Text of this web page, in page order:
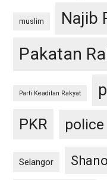
muslim Najib
Pakatan
Parti Keadilan Rakyat
PKR police
Selangor